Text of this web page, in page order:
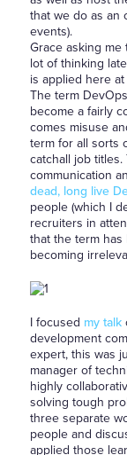
that we do as an
events).
Grace asking me
lot of thinking
is applied here at
The term
become a fairly
comes misuse
term for all sorts
catchall job titles.
communication
dead, long live
people (which I
recruiters in
that the term has
becoming
I focused my talk
development
expert, this was
manager of
highly
solving tough
three separate
people and
applied those